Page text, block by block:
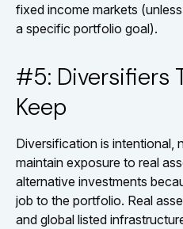
fixed income markets
a specific portfolio goal).
#5: Diversifiers
Keep
Diversification is intentional,
maintain exposure to real
alternative investments
job to the portfolio. Real
and global listed